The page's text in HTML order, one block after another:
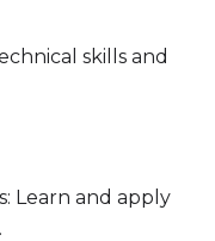
skills and
Learn and apply